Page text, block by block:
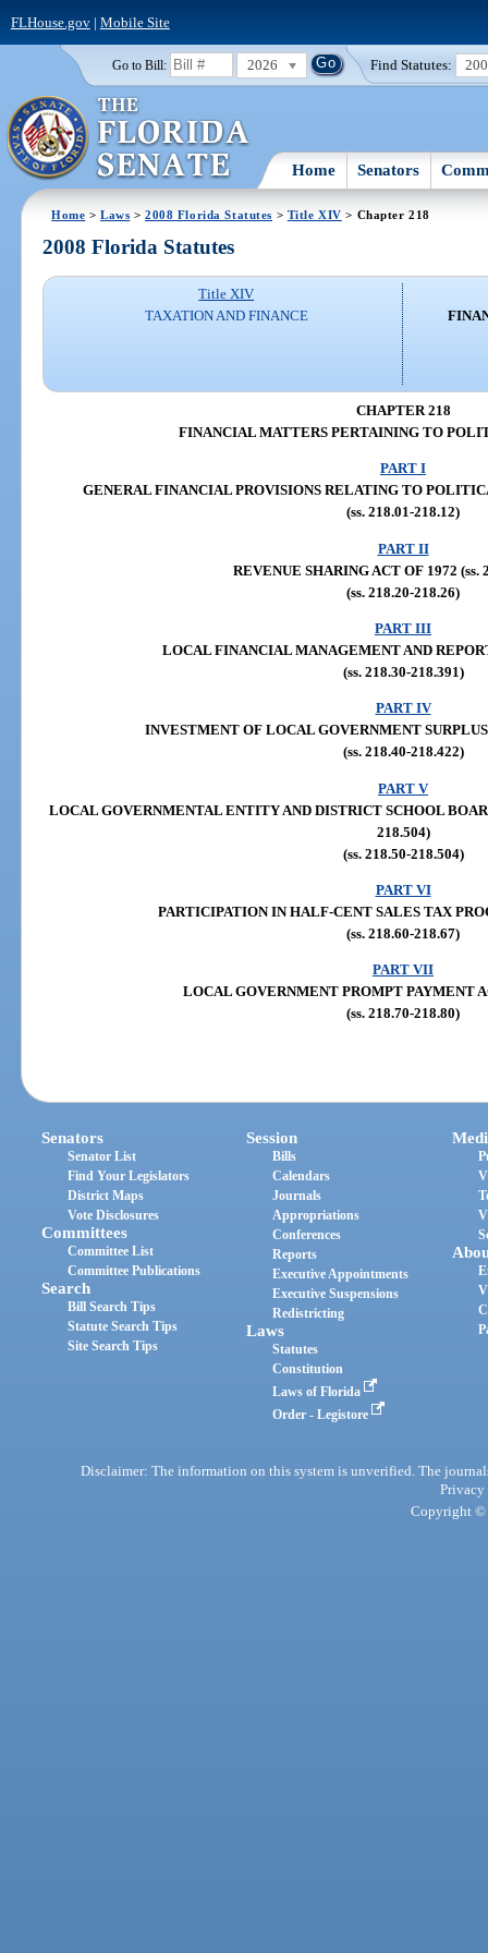
FLHouse.gov| Mobile Site
Go to Bill: 2026 Find Statutes:
Home Senators
Home >Laws >2008 Florida Statutes > Title XIV > Chapter 218
2008 Florida Statutes
Title XIV
TAXATION AND FINANCE
CHAPTER 218
FINANCIAL MATTERS PERTAINING TO
PART I
GENERAL FINANCIAL PROVISIONS RELATING TO
(ss. 218.01-218.12)
PART II
REVENUE SHARING ACT OF 1972 (ss.
(ss. 218.20-218.26)
PART III
LOCAL FINANCIAL MANAGEMENT AND
(ss. 218.30-218.391)
PART IV
INVESTMENT OF LOCAL GOVERNMENT SURPLUS
(ss. 218.40-218.422)
PART V
LOCAL GOVERNMENTAL ENTITY AND DISTRICT SCHOOL
218.504)
(ss. 218.50-218.504)
PART VI
PARTICIPATION IN HALF-CENT SALES TAX
(ss. 218.60-218.67)
PART VII
LOCAL GOVERNMENT PROMPT PAYMENT
(ss. 218.70-218.80)
Senators
Senator List
Find Your Legislators
District Maps
Vote Disclosures
Committees
Committee List
Committee Publications
Search
Bill Search Tips
Statute Search Tips
Site Search Tips
Session
Bills
Calendars
Journals
Appropriations
Conferences
Reports
Executive Appointments
Executive Suspensions
Redistricting
Laws
Statutes
Constitution
Laws of Florida
Order - Legistore
Disclaimer: The information on this system is unverified. The
Privacy
Copyright ©